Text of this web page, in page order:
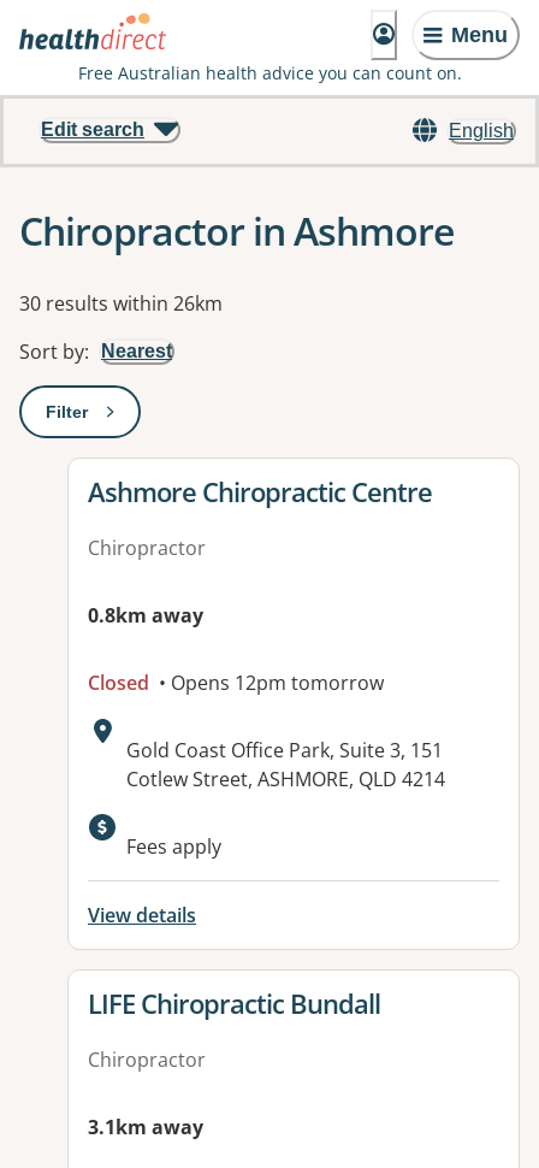
Menu
Free Australian health advice you can count on.
English
Edit search
Chiropractor in Ashmore
Results
30 results within 26km
Sort by: Nearest
Filter: This will open a modal to apply one or more filters
View details for
Ashmore Chiropractic Centre
Chiropractor
0.8km away
Closed • Opens 12pm tomorrow
Address:
Gold Coast Office Park, Suite 3, 151
Cotlew Street, ASHMORE, QLD 4214
Available facilities:
Fees apply
View details
View details for
LIFE Chiropractic Bundall
Chiropractor
3.1km away